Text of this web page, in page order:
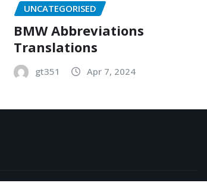
UNCATEGORISED
BMW Abbreviations
Translations
gt351 Apr 7, 2024